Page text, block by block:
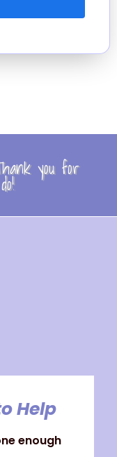
you for
Help
enough